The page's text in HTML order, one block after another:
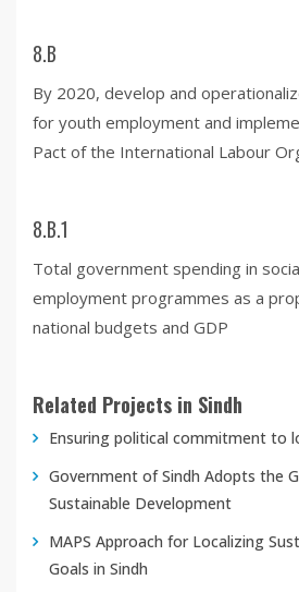
8.B
By 2020, develop and
for youth employment and
Pact of the International Labour
8.B.1
Total government spending in
employment programmes as a
national budgets and GDP
Related Projects in Sindh
Ensuring political commitment to
Government of Sindh Adopts the
Sustainable Development
MAPS Approach for Localizing
Goals in Sindh